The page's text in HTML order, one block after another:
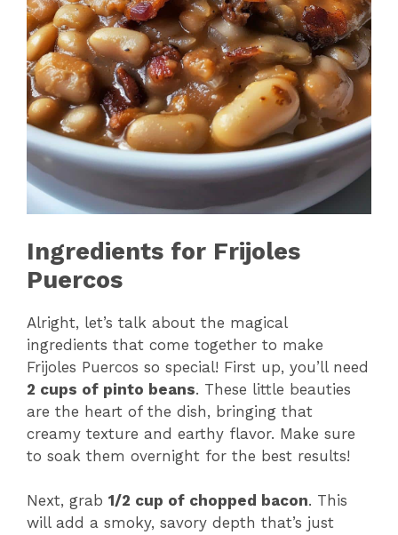
Ingredients for Frijoles
Puercos
Alright, let’s talk about the magical
ingredients that come together to make
Frijoles Puercos so special! First up, you’ll need
2 cups of pinto beans. These little beauties
are the heart of the dish, bringing that
creamy texture and earthy flavor. Make sure
to soak them overnight for the best results!
Next, grab 1/2 cup of chopped bacon. This
will add a smoky, savory depth that’s just